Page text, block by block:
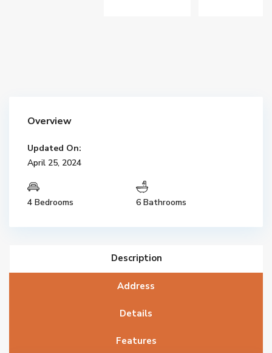
Overview
Updated On:
April 25, 2024
4 Bedrooms 6 Bathrooms
Description
Address
Details
Features